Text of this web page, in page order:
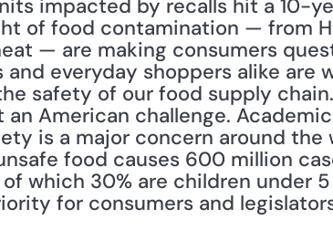
impacted by recalls hit a 10-
of food contamination — from
— are making consumers
and everyday shoppers alike
safety of our food supply
American challenge.
is a major concern around
food causes 600 million
which 30% are children under
for consumers and